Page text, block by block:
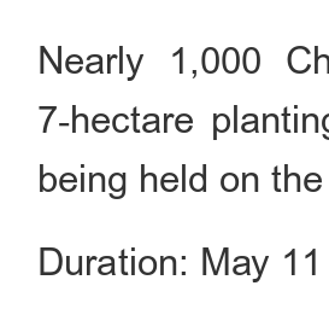
Nearly 1,000
7‑hectare
being held on
Duration: May